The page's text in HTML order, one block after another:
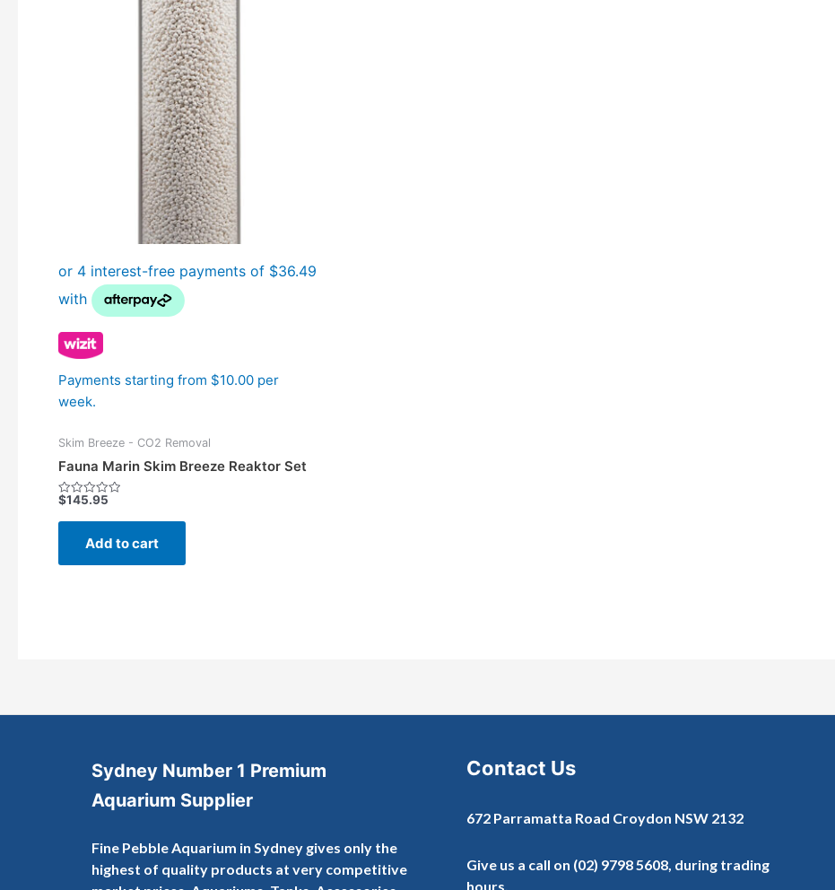
Payments starting from $10.00 per
week.
Skim Breeze - CO2 Removal
Fauna Marin Skim Breeze Reaktor Set
Rated
out
$145.95
Add to cart
Sydney Number 1 Premium
Aquarium Supplier
Fine Pebble Aquarium in Sydney gives only the
highest of quality products at very competitive
Contact Us
672 Parramatta Road Croydon NSW 2132
Give us a call on (02) 9798 5608, during trading
hours.